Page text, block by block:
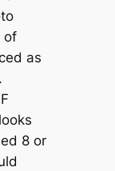
of
as
8 or